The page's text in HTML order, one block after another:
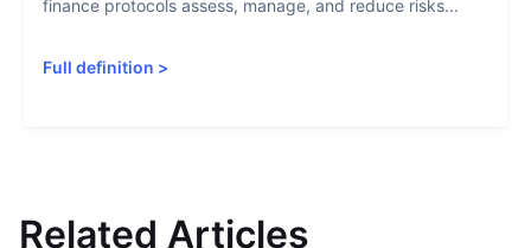
finance protocols assess, manage, and reduce risks...
Full definition >
Related Articles